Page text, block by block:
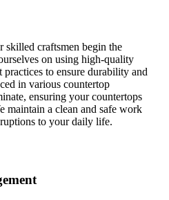
skilled craftsmen begin the
on using high-quality
to ensure durability and
in various countertop
ensuring your countertops
maintain a clean and safe work
to your daily life.